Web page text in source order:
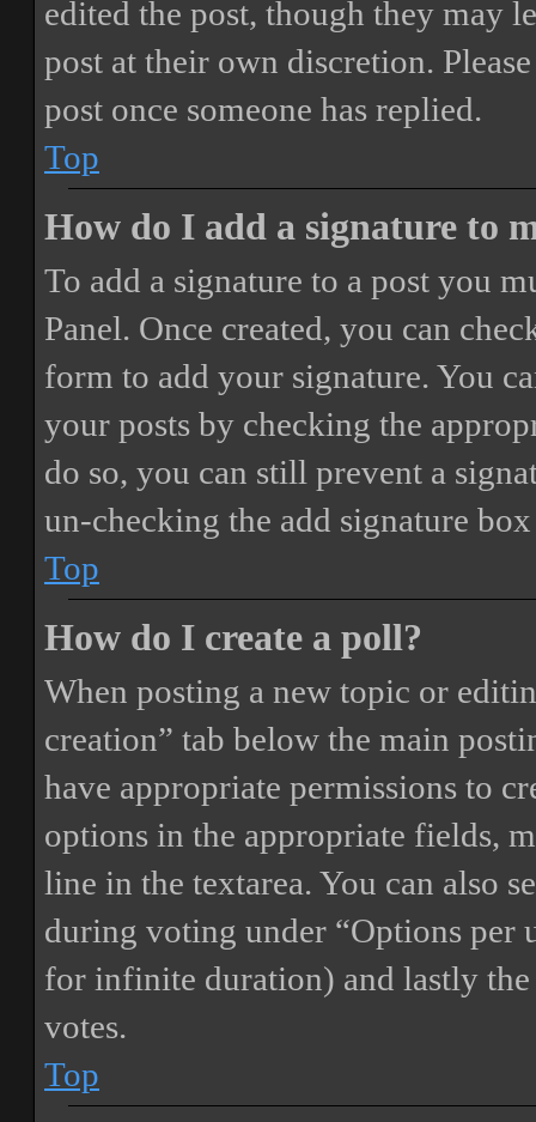
edited the post, though they may
post at their own discretion.
post once someone has replied.
Top
How do I add a signature to
To add a signature to a post you
Panel. Once created, you can
form to add your signature. You
your posts by checking the
do so, you can still prevent a
un-checking the add signature
Top
How do I create a poll?
When posting a new topic or
creation” tab below the main
have appropriate permissions to
options in the appropriate fields,
line in the textarea. You can also
during voting under “Options per
for infinite duration) and lastly
votes.
Top